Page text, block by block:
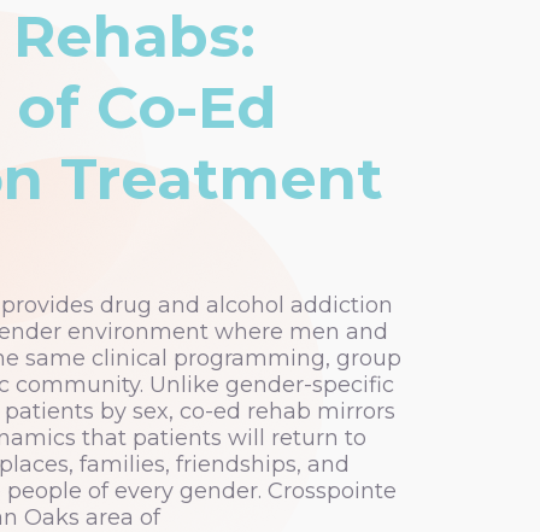
Co-Ed
Treatment
drug and alcohol addiction
environment where men and
same clinical programming, group
community. Unlike gender-specific
by sex, co-ed rehab mirrors
that patients will return to
families, friendships, and
of every gender. Crosspointe
Oaks area of